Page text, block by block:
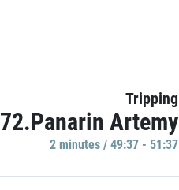
Tripping
72.Panarin Artemy
2 minutes / 49:37 - 51:37